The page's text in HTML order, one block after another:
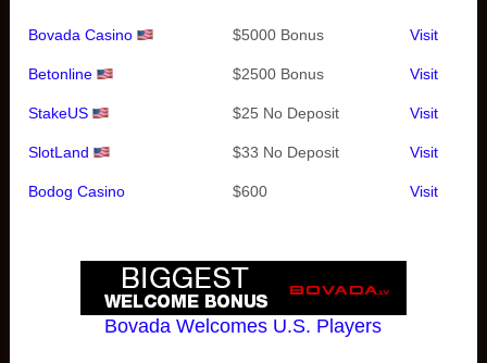
Bovada Casino $5000 Bonus Visit
Betonline $2500 Bonus Visit
StakeUS $25 No Deposit Visit
SlotLand $33 No Deposit Visit
Bodog Casino $600 Visit
Bovada Welcomes U.S. Players